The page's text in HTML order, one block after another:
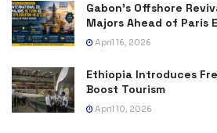
Gabon’s Offshore
Majors Ahead of Paris
April 16, 2026
Ethiopia Introduces
Boost Tourism
April 10, 2026